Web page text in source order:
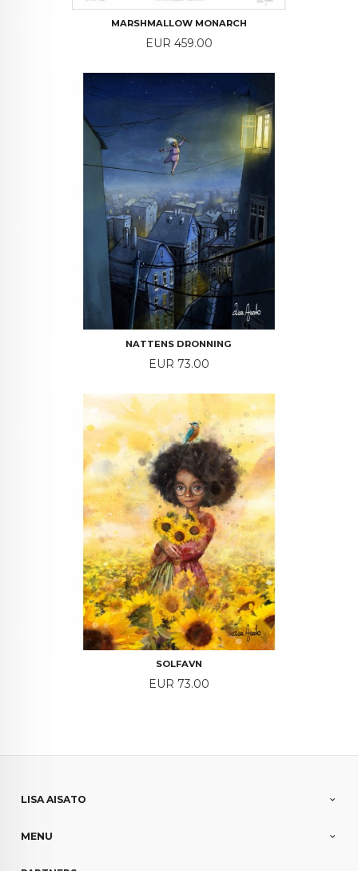
MARSHMALLOW MONARCH
Price
EUR 459.00
NATTENS DRONNING
Price
EUR 73.00
SOLFAVN
Price
EUR 73.00
LISA AISATO
MENU